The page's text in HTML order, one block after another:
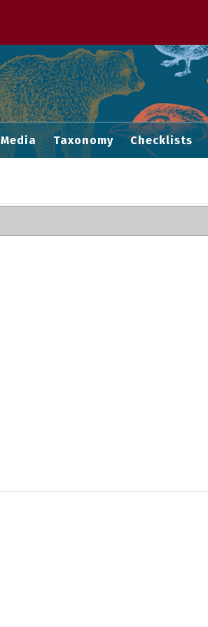
Media Taxonomy Checklists